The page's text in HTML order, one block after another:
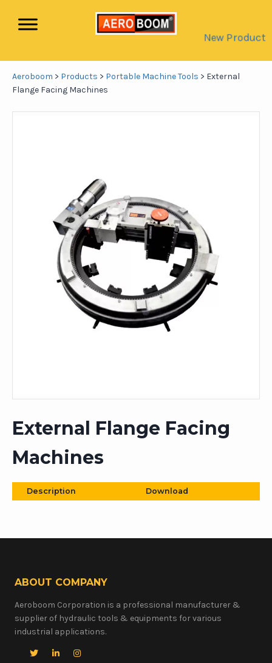
New Product
Aeroboom > Products > Portable Machine Tools > External
Flange Facing Machines
External Flange Facing
Machines
Description Download
ABOUT COMPANY
Aeroboom Corporation is a professional manufacturer &
supplier of hydraulic tools & equipments for various
industrial applications.